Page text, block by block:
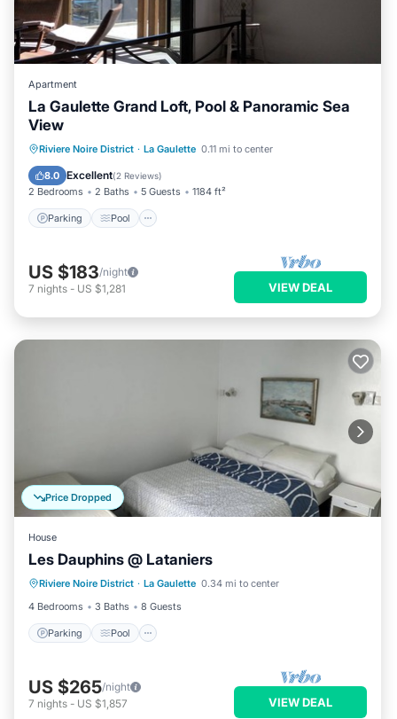
Apartment
La Gaulette Grand Loft, Pool & Panoramic Sea
View
Riviere Noire District · La Gaulette 0.11 mi to center
8.0 Excellent(2 Reviews)
2 Bedrooms 2 Baths 5 Guests 1184 ft²
Parking Pool
Parking Pool
Balcony/Terrace
Kitchen
US $183/night
7 nights - US $1,281 VIEW DEAL
Price Dropped
House
Les Dauphins @ Lataniers
Riviere Noire District · La Gaulette 0.34 mi to center
4 Bedrooms
3 Baths 8 Guests
Parking Pool
Parking Pool
Balcony/Terrace
Kitchen
US $265/night
7 nights - US $1,857 VIEW DEAL